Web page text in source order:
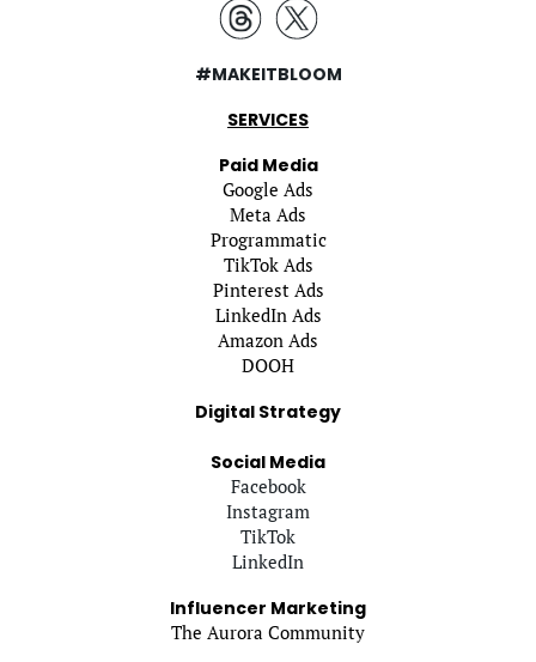
#MAKEITBLOOM
SERVICES
Paid Media
Google Ads
Meta Ads
Programmatic
TikTok Ads
Pinterest Ads
LinkedIn Ads
Amazon Ads
DOOH
Digital Strategy
Social Media
Facebook
Instagram
TikTok
LinkedIn
Influencer Marketing
The Aurora Community